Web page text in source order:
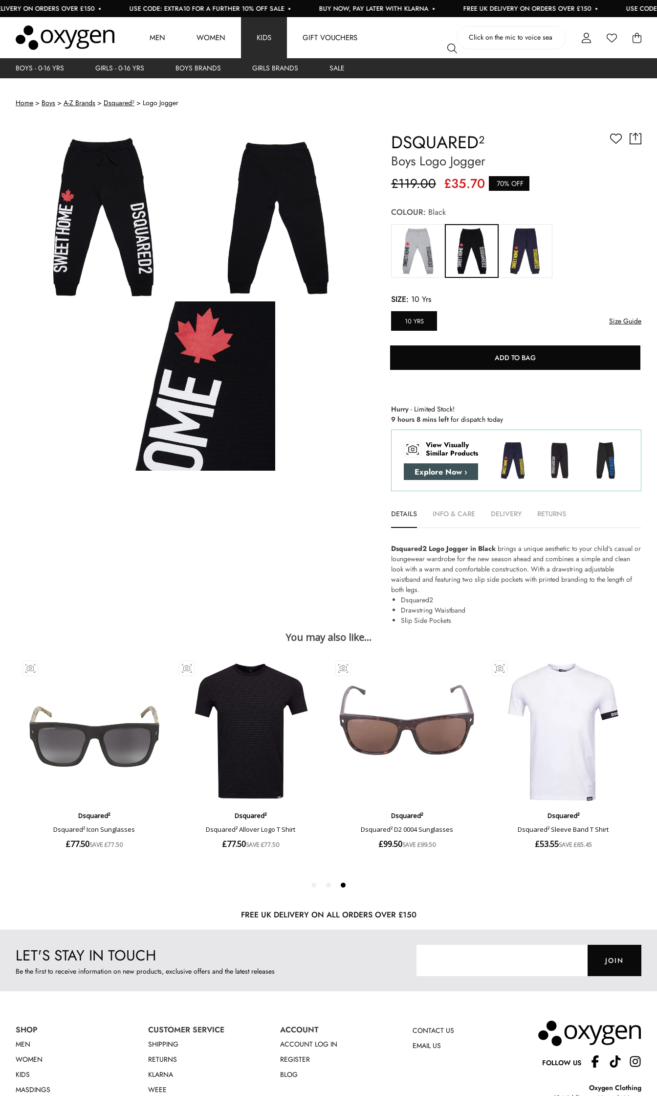
ON ORDERS OVER £150 USE CODE: EXTRA10 FOR A FURTHER 10% OFF SALE BUY NOW, PAY LATER WITH KLARNA FREE UK DELIVERY ON ORDERS OVER £150 USE CODE:
MEN WOMEN KIDS
BOYS - 0-16 YRS GIRLS - 0-16 YRS BOYS BRANDS GIRLS BRANDS SALE
GIFT VOUCHERS
Home Boys A-Z Brands Dsquared² Logo Jogger
DSQUARED²
Boys Logo Jogger
£119.00 £35.70 70% OFF
COLOUR: Black
SIZE: 10 Yrs
10 YRS Size Guide
ADD TO BAG
Hurry - Limited Stock!
9 hours 8 mins left for dispatch today
View Visually
Similar Products
Explore Now ›
DETAILS INFO & CARE DELIVERY RETURNS
Dsquared2 Logo Jogger in Black brings a unique aesthetic to your child's casual or
loungewear wardrobe for the new season ahead and combines a simple and clean
look with a warm and comfortable construction. With a drawstring adjustable
waistband and featuring two slip side pockets with printed branding to the length of
both legs.
Dsquared2
Drawstring Waistband
Slip Side Pockets
FREE UK DELIVERY ON ALL ORDERS OVER £150
LET'S STAY IN TOUCH
Be the first to receive information on new products, exclusive offers and the latest releases
JOIN
SHOP
MEN
WOMEN
KIDS
MASDINGS
CUSTOMER SERVICE
SHIPPING
RETURNS
KLARNA
WEEE
ACCOUNT
ACCOUNT LOG IN
REGISTER
BLOG
CONTACT US
EMAIL US
FOLLOW US
Oxygen Clothing